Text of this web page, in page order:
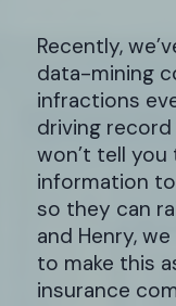
Recently,
data-mining
infractions
driving
won’t tell you
information
so they can
and Henry,
to make this
insurance